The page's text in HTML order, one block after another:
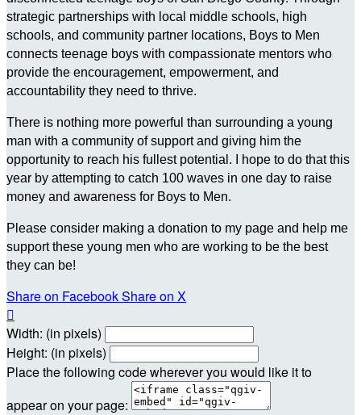
strategic partnerships with local middle schools, high
schools, and community partner locations, Boys to Men
connects teenage boys with compassionate mentors who
provide the encouragement, empowerment, and
accountability they need to thrive.
There is nothing more powerful than surrounding a young
man with a community of support and giving him the
opportunity to reach his fullest potential. I hope to do that this
year by attempting to catch 100 waves in one day to raise
money and awareness for Boys to Men.
Please consider making a donation to my page and help me
support these young men who are working to be the best
they can be!
Share on FacebookShare on X

Width: (in pixels)
Height: (in pixels)
Place the following code wherever you would like it to
appear on your page: